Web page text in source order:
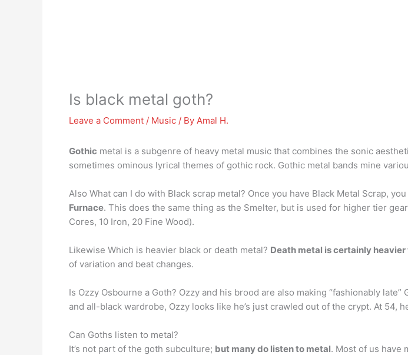
Is black metal goth?
Leave a Comment / Music / By Amal H.
Gothic metal is a subgenre of heavy metal music that combines the sonic
sometimes ominous lyrical themes of gothic rock. Gothic metal bands mine
Also What can I do with Black scrap metal? Once you have Black Metal Scrap,
Furnace. This does the same thing as the Smelter, but is used for higher tier
Cores, 10 Iron, 20 Fine Wood).
Likewise Which is heavier black or death metal? Death metal is certainly
of variation and beat changes.
Is Ozzy Osbourne a Goth? Ozzy and his brood are also making “fashionably
and all-black wardrobe, Ozzy looks like he’s just crawled out of the crypt. At 54,
Can Goths listen to metal?
It’s not part of the goth subculture; but many do listen to metal. Most of us have